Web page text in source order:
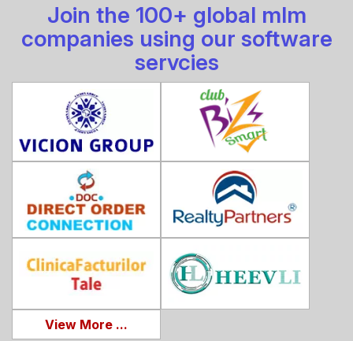
Join the 100+ global mlm
companies using our software
servcies
View More ...